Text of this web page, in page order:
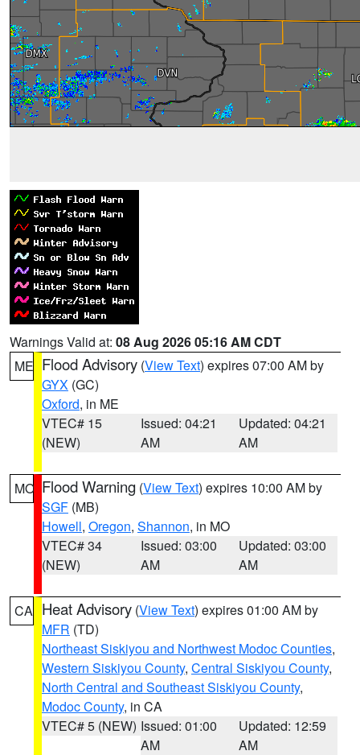
Warnings Valid at: 08 Aug 2026 05:16 AM CDT
ME Flood Advisory (View Text) expires 07:00 AM by
GYX (GC)
Oxford, in ME
VTEC# 15
(NEW)
Issued: 04:21
AM
Updated: 04:21
AM
MO Flood Warning (View Text) expires 10:00 AM by
SGF (MB)
Howell, Oregon, Shannon, in MO
VTEC# 34
(NEW)
Issued: 03:00
AM
Updated: 03:00
AM
CA Heat Advisory (View Text) expires 01:00 AM by
MFR (TD)
Northeast Siskiyou and Northwest Modoc Counties,
Western Siskiyou County, Central Siskiyou County,
North Central and Southeast Siskiyou County,
Modoc County, in CA
VTEC# 5 (NEW) Issued: 01:00
AM
Updated: 12:59
AM